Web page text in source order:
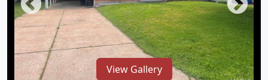
View Gallery